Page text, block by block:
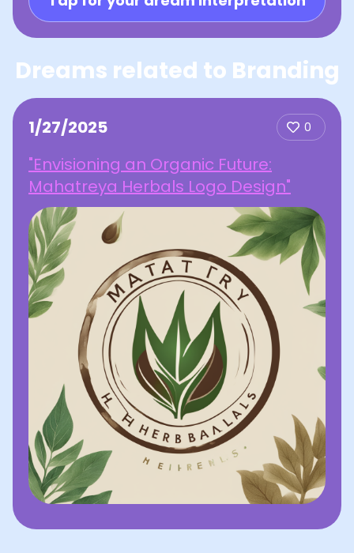
Dreams related to Branding
1/27/2025 0
"Envisioning an Organic Future:
Mahatreya Herbals Logo Design"